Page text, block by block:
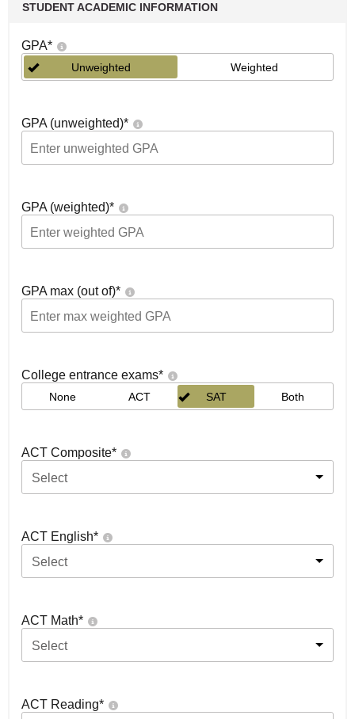
STUDENT ACADEMIC INFORMATION
GPA*
Unweighted Weighted
GPA (unweighted)*
GPA (weighted)*
GPA max (out of)*
College entrance exams*
None ACT SAT Both
ACT Composite*
Select
ACT English*
Select
ACT Math*
Select
ACT Reading*